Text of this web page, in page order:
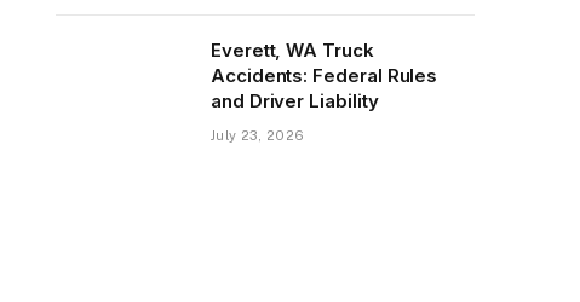
Everett, WA Truck
Accidents: Federal Rules
and Driver Liability
July 23, 2026